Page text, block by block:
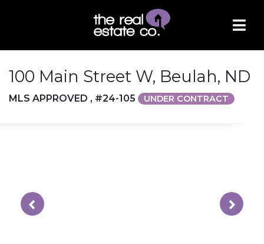
100 Main Street W, Beulah, ND
MLS APPROVED , #24-105 UNDER CONTRACT